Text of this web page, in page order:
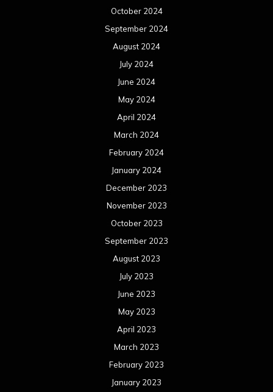
October 2024
September 2024
August 2024
July 2024
June 2024
May 2024
April 2024
March 2024
February 2024
January 2024
December 2023
November 2023
October 2023
September 2023
August 2023
July 2023
June 2023
May 2023
April 2023
March 2023
February 2023
January 2023